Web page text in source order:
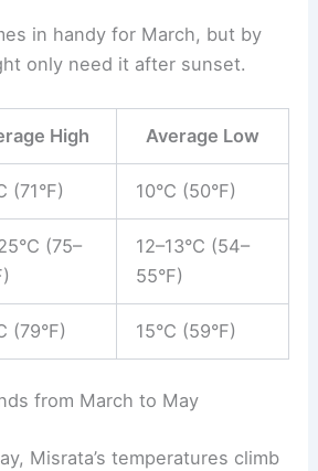
in handy for March, but by
only need it after sunset.
High Average Low
(71°F) 10°C (50°F)
(75–
12–13°C (54–
55°F)
(79°F) 15°C (59°F)
from March to May
Misrata’s temperatures climb